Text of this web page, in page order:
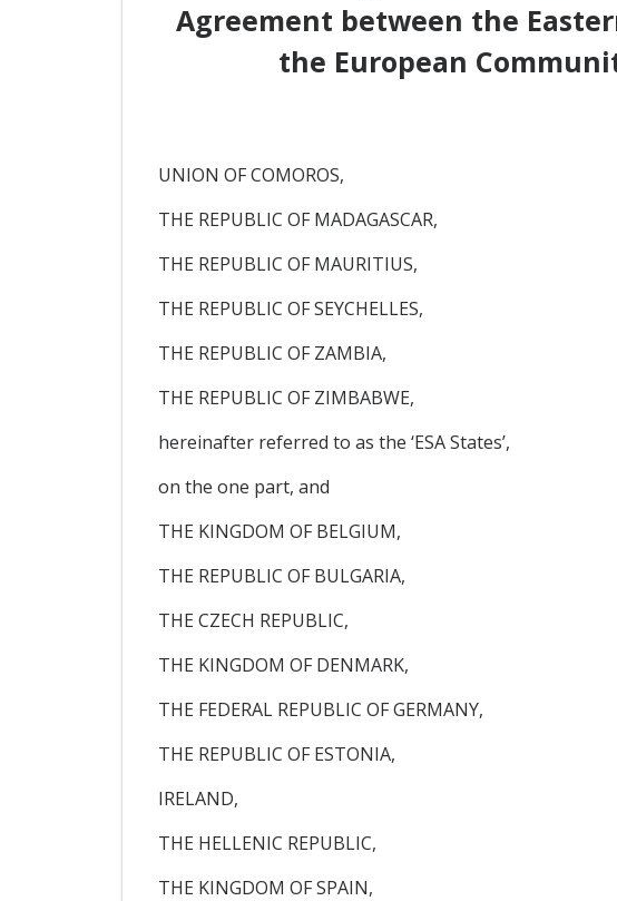
Agreement between the
the European
UNION OF COMOROS,
THE REPUBLIC OF MADAGASCAR,
THE REPUBLIC OF MAURITIUS,
THE REPUBLIC OF SEYCHELLES,
THE REPUBLIC OF ZAMBIA,
THE REPUBLIC OF ZIMBABWE,
hereinafter referred to as the ‘ESA States’,
on the one part, and
THE KINGDOM OF BELGIUM,
THE REPUBLIC OF BULGARIA,
THE CZECH REPUBLIC,
THE KINGDOM OF DENMARK,
THE FEDERAL REPUBLIC OF GERMANY,
THE REPUBLIC OF ESTONIA,
IRELAND,
THE HELLENIC REPUBLIC,
THE KINGDOM OF SPAIN,